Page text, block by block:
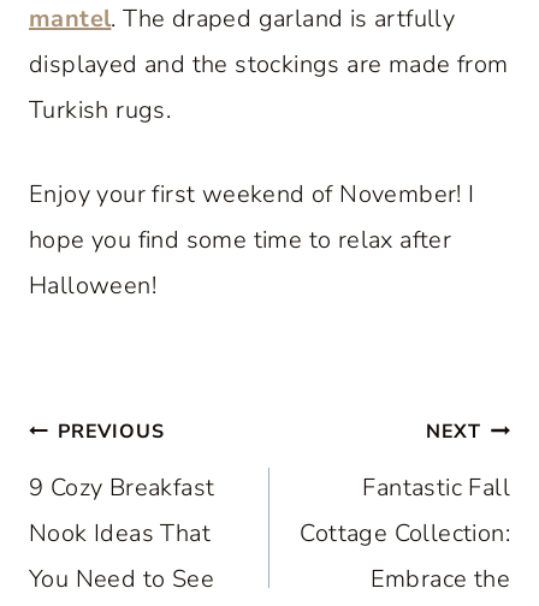
mantel. The draped garland is artfully
displayed and the stockings are made from
Turkish rugs.
Enjoy your first weekend of November! I
hope you find some time to relax after
Halloween!
Post
navigation
PREVIOUS
9 Cozy Breakfast
Nook Ideas That
You Need to See
NEXT
Fantastic Fall
Cottage Collection:
Embrace the